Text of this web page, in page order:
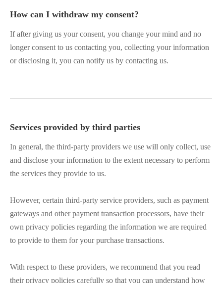
How can I withdraw my consent?
If after giving us your consent, you change your mind and no
longer consent to us contacting you, collecting your information
or disclosing it, you can notify us by contacting us.
Services provided by third parties
In general, the third-party providers we use will only collect, use
and disclose your information to the extent necessary to perform
the services they provide to us.
However, certain third-party service providers, such as payment
gateways and other payment transaction processors, have their
own privacy policies regarding the information we are required
to provide to them for your purchase transactions.
With respect to these providers, we recommend that you read
their privacy policies carefully so that you can understand how